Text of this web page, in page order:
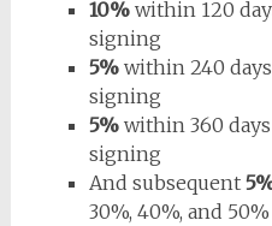
10%within 120
signing
5%within 240
signing
5%within 360
signing
And subsequent
30%, 40%, and